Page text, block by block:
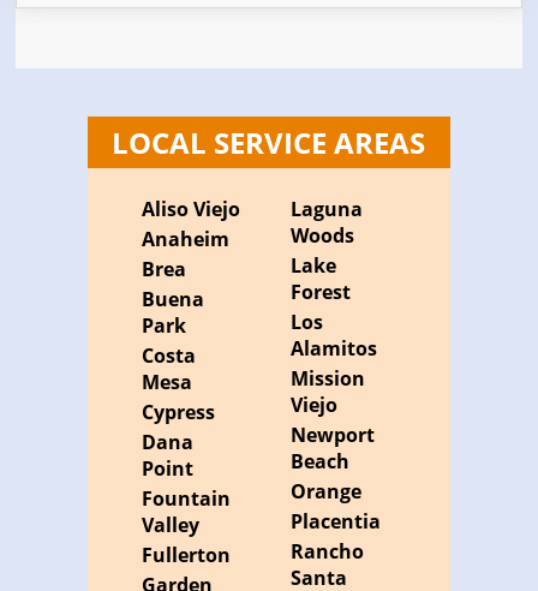
LOCAL SERVICE AREAS
Aliso Viejo
Anaheim
Brea
Buena
Park
Costa
Mesa
Cypress
Dana
Point
Fountain
Valley
Fullerton
Garden
Laguna
Woods
Lake
Forest
Los
Alamitos
Mission
Viejo
Newport
Beach
Orange
Placentia
Rancho
Santa